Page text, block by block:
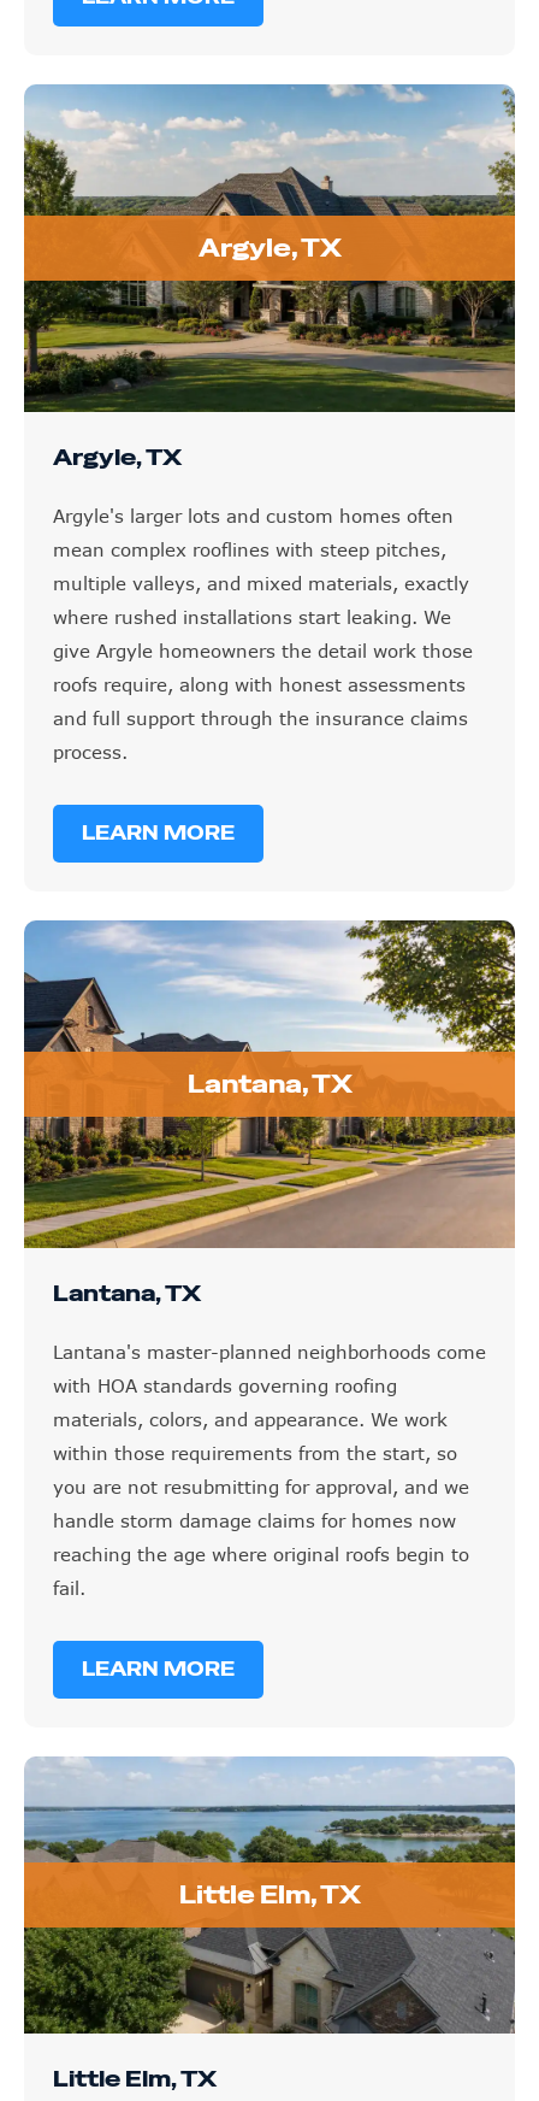
Argyle, TX
Argyle, TX
Argyle's larger lots and custom homes often
mean complex rooflines with steep pitches,
multiple valleys, and mixed materials, exactly
where rushed installations start leaking. We
give Argyle homeowners the detail work those
roofs require, along with honest assessments
and full support through the insurance claims
process.
LEARN MORE
Lantana, TX
Lantana, TX
Lantana's master-planned neighborhoods come
with HOA standards governing roofing
materials, colors, and appearance. We work
within those requirements from the start, so
you are not resubmitting for approval, and we
handle storm damage claims for homes now
reaching the age where original roofs begin to
fail.
LEARN MORE
Little Elm, TX
Little Elm, TX